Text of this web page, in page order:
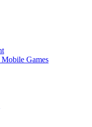
Games